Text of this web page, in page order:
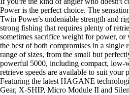
Power is the perfect choice. The
Twin Power's undeniable strength and
strong fishing that requires plenty of
sometimes sacrifice weight for power,
the best of both compromises in a single
range of sizes, from the small but
powerful 5000, including compact, low-
retrieve speeds are available to suit your
Featuring the latest HAGANE
Gear, X-SHIP, Micro Module II and